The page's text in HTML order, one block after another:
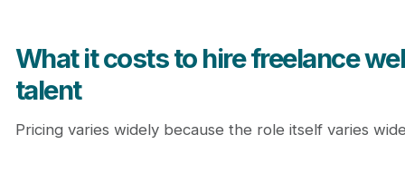
What it costs to hire freelance
talent
Pricing varies widely because the role itself varies